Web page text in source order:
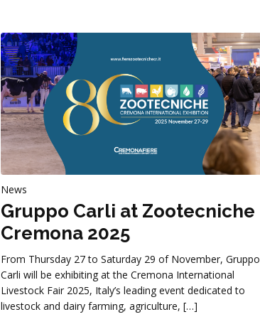
News
Gruppo Carli at Zootecniche
Cremona 2025
From Thursday 27 to Saturday 29 of November, Gruppo
Carli will be exhibiting at the Cremona International
Livestock Fair 2025, Italy’s leading event dedicated to
livestock and dairy farming, agriculture, […]